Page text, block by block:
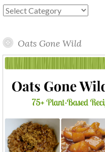
Blog
Oats Gone Wild